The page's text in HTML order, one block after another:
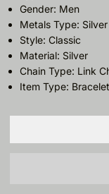
Gender: Men
Metals Type: Silver
Style: Classic
Material: Silver
Chain Type: Link
Item Type: